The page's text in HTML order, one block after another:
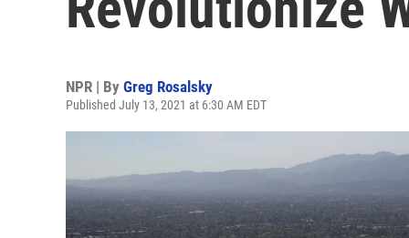
NPR | By Greg Rosalsky
Published July 13, 2021 at 6:30 AM EDT